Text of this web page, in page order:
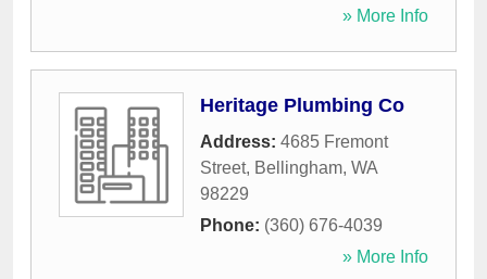
» More Info
Heritage Plumbing Co
Address: 4685 Fremont
Street, Bellingham, WA
98229
Phone: (360) 676-4039
» More Info